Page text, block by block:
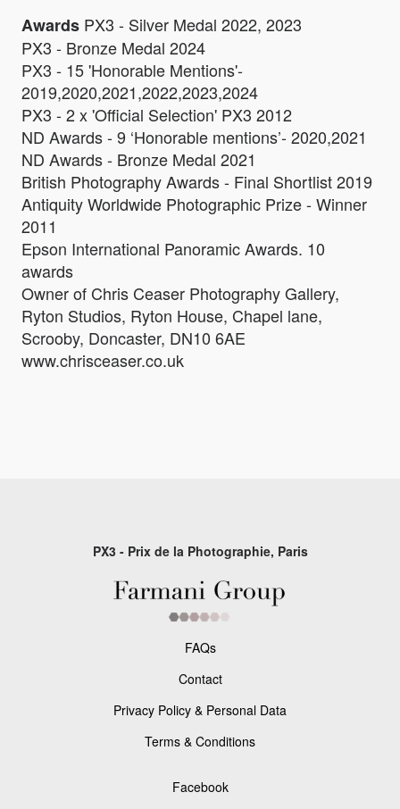
Awards PX3 - Silver Medal 2022, 2023
PX3 - Bronze Medal 2024
PX3 - 15 'Honorable Mentions'-
2019,2020,2021,2022,2023,2024
PX3 - 2 x 'Official Selection' PX3 2012
ND Awards - 9 ‘Honorable mentions’- 2020,2021
ND Awards - Bronze Medal 2021
British Photography Awards - Final Shortlist 2019
Antiquity Worldwide Photographic Prize - Winner
2011
Epson International Panoramic Awards. 10
awards
Owner of Chris Ceaser Photography Gallery,
Ryton Studios, Ryton House, Chapel lane,
Scrooby, Doncaster, DN10 6AE
www.chrisceaser.co.uk
PX3 - Prix de la Photographie, Paris
FAQs
Contact
Privacy Policy & Personal Data
Terms & Conditions
Facebook